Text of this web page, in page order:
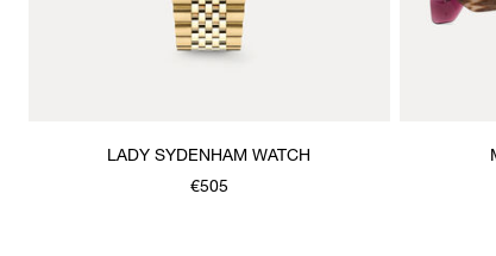
LADY SYDENHAM WATCH
€505